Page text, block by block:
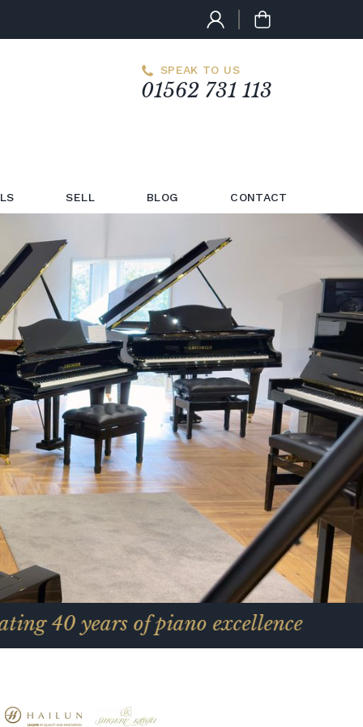
SPEAK TO US
01562 731 113
SELL BLOG CONTACT
of piano excellence